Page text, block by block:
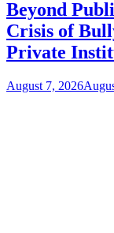
Beyond
Crisis of
Private
August 7, 2026